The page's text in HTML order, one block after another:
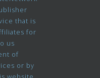
that is
for
us
of
or by